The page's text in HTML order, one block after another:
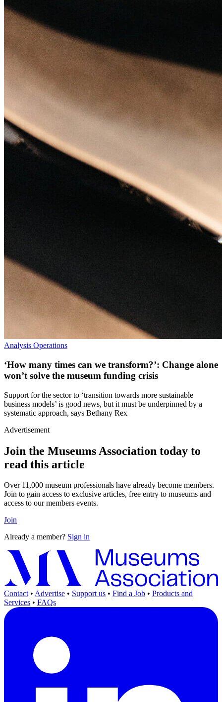
Analysis Operations
‘How many times can we transform?’: Change alone
won’t solve the museum funding crisis
Support for the sector to ‘transition towards more sustainable
business models’ is good news, but it must be underpinned by a
systematic approach, says Bethany Rex
Advertisement
Join the Museums Association today to
read this article
Over 11,000 museum professionals have already become members.
Join to gain access to exclusive articles, free entry to museums and
access to our members events.
Join
Already a member? Sign in
Contact • Advertise • Support us • Find a Job • Products and
Services • FAQs